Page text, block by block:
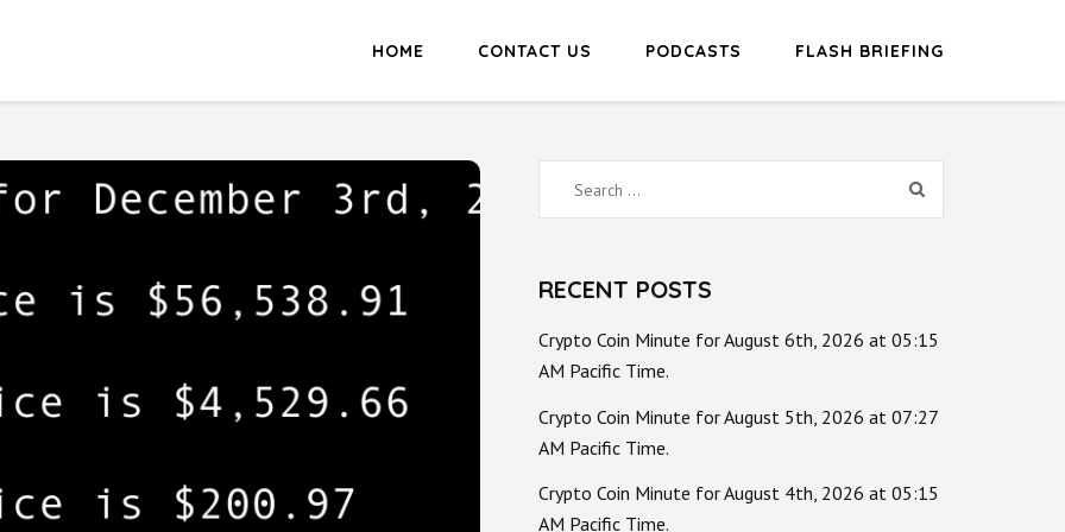
HOME CONTACT US PODCASTS FLASH BRIEFING
Search
for:
RECENT POSTS
Crypto Coin Minute for August 6th, 2026 at 05:15
AM Pacific Time.
Crypto Coin Minute for August 5th, 2026 at 07:27
AM Pacific Time.
Crypto Coin Minute for August 4th, 2026 at 05:15
AM Pacific Time.